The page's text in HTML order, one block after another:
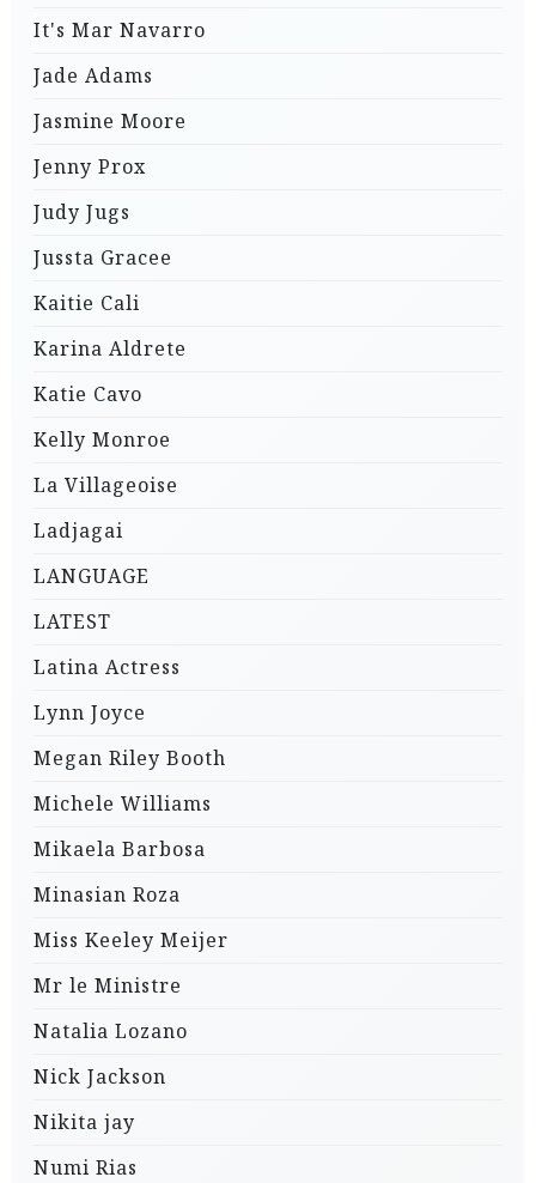
It's Mar Navarro
Jade Adams
Jasmine Moore
Jenny Prox
Judy Jugs
Jussta Gracee
Kaitie Cali
Karina Aldrete
Katie Cavo
Kelly Monroe
La Villageoise
Ladjagai
LANGUAGE
LATEST
Latina Actress
Lynn Joyce
Megan Riley Booth
Michele Williams
Mikaela Barbosa
Minasian Roza
Miss Keeley Meijer
Mr le Ministre
Natalia Lozano
Nick Jackson
Nikita jay
Numi Rias